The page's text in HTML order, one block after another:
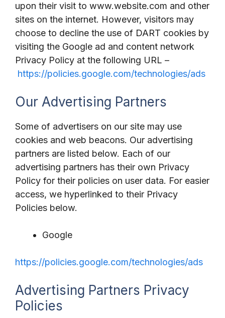
upon their visit to www.website.com and other
sites on the internet. However, visitors may
choose to decline the use of DART cookies by
visiting the Google ad and content network
Privacy Policy at the following URL –
https://policies.google.com/technologies/ads
Our Advertising Partners
Some of advertisers on our site may use
cookies and web beacons. Our advertising
partners are listed below. Each of our
advertising partners has their own Privacy
Policy for their policies on user data. For easier
access, we hyperlinked to their Privacy
Policies below.
Google
https://policies.google.com/technologies/ads
Advertising Partners Privacy
Policies